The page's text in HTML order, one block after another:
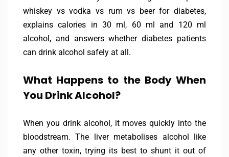
whiskey vs vodka vs rum vs beer for diabetes,
explains calories in 30 ml, 60 ml and 120 ml
alcohol, and answers whether diabetes patients
can drink alcohol safely at all.
What Happens to the Body When
You Drink Alcohol?
When you drink alcohol, it moves quickly into the
bloodstream. The liver metabolises alcohol like
any other toxin, trying its best to shunt it out of